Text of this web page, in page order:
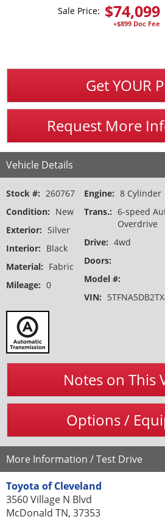
Sale Price: $74,099
+$899 Doc Fee
Get YOUR
Request More
Vehicle Details
Stock #: 260767
Condition: New
Exterior: Silver
Interior: Black
Material: Fabric
Mileage: 0
Engine: 8 Cylinder
Trans.: 6-speed
Overdrive
Drive: 4wd
Doors:
Model #:
VIN:
Notes on This
Options /
More Information / Test Drive
Toyota of Cleveland
3560 Village N Blvd
McDonald TN, 37353